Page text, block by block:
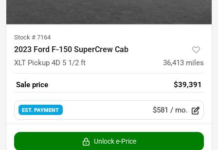
Stock # 7164
2023 Ford F-150 SuperCrew Cab
XLT Pickup 4D 5 1/2 ft 36,413 miles
Sale price $39,391
EST. PAYMENT $581 / mo.
Unlock e-Price